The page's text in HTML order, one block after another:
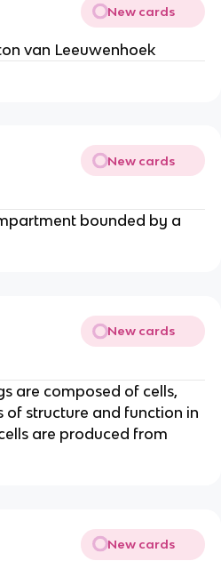
New cards
van Leeuwenhoek
New cards
bounded by a
New cards
are composed of cells,
of structure and function in
are produced from
New cards